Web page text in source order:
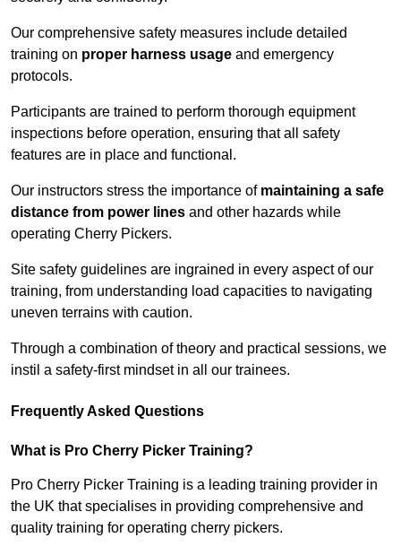
Our comprehensive safety measures include detailed
training on proper harness usage and emergency
protocols.
Participants are trained to perform thorough equipment
inspections before operation, ensuring that all safety
features are in place and functional.
Our instructors stress the importance of maintaining a safe
distance from power lines and other hazards while
operating Cherry Pickers.
Site safety guidelines are ingrained in every aspect of our
training, from understanding load capacities to navigating
uneven terrains with caution.
Through a combination of theory and practical sessions, we
instil a safety-first mindset in all our trainees.
Frequently Asked Questions
What is Pro Cherry Picker Training?
Pro Cherry Picker Training is a leading training provider in
the UK that specialises in providing comprehensive and
quality training for operating cherry pickers.